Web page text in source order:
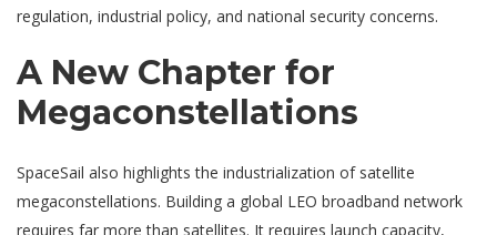
regulation, industrial policy, and national security concerns.
A New Chapter for
Megaconstellations
SpaceSail also highlights the industrialization of satellite
megaconstellations. Building a global LEO broadband network
requires far more than satellites. It requires launch capacity,